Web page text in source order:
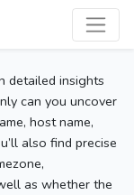
detailed insights
can you uncover
host name,
also find precise
as whether the